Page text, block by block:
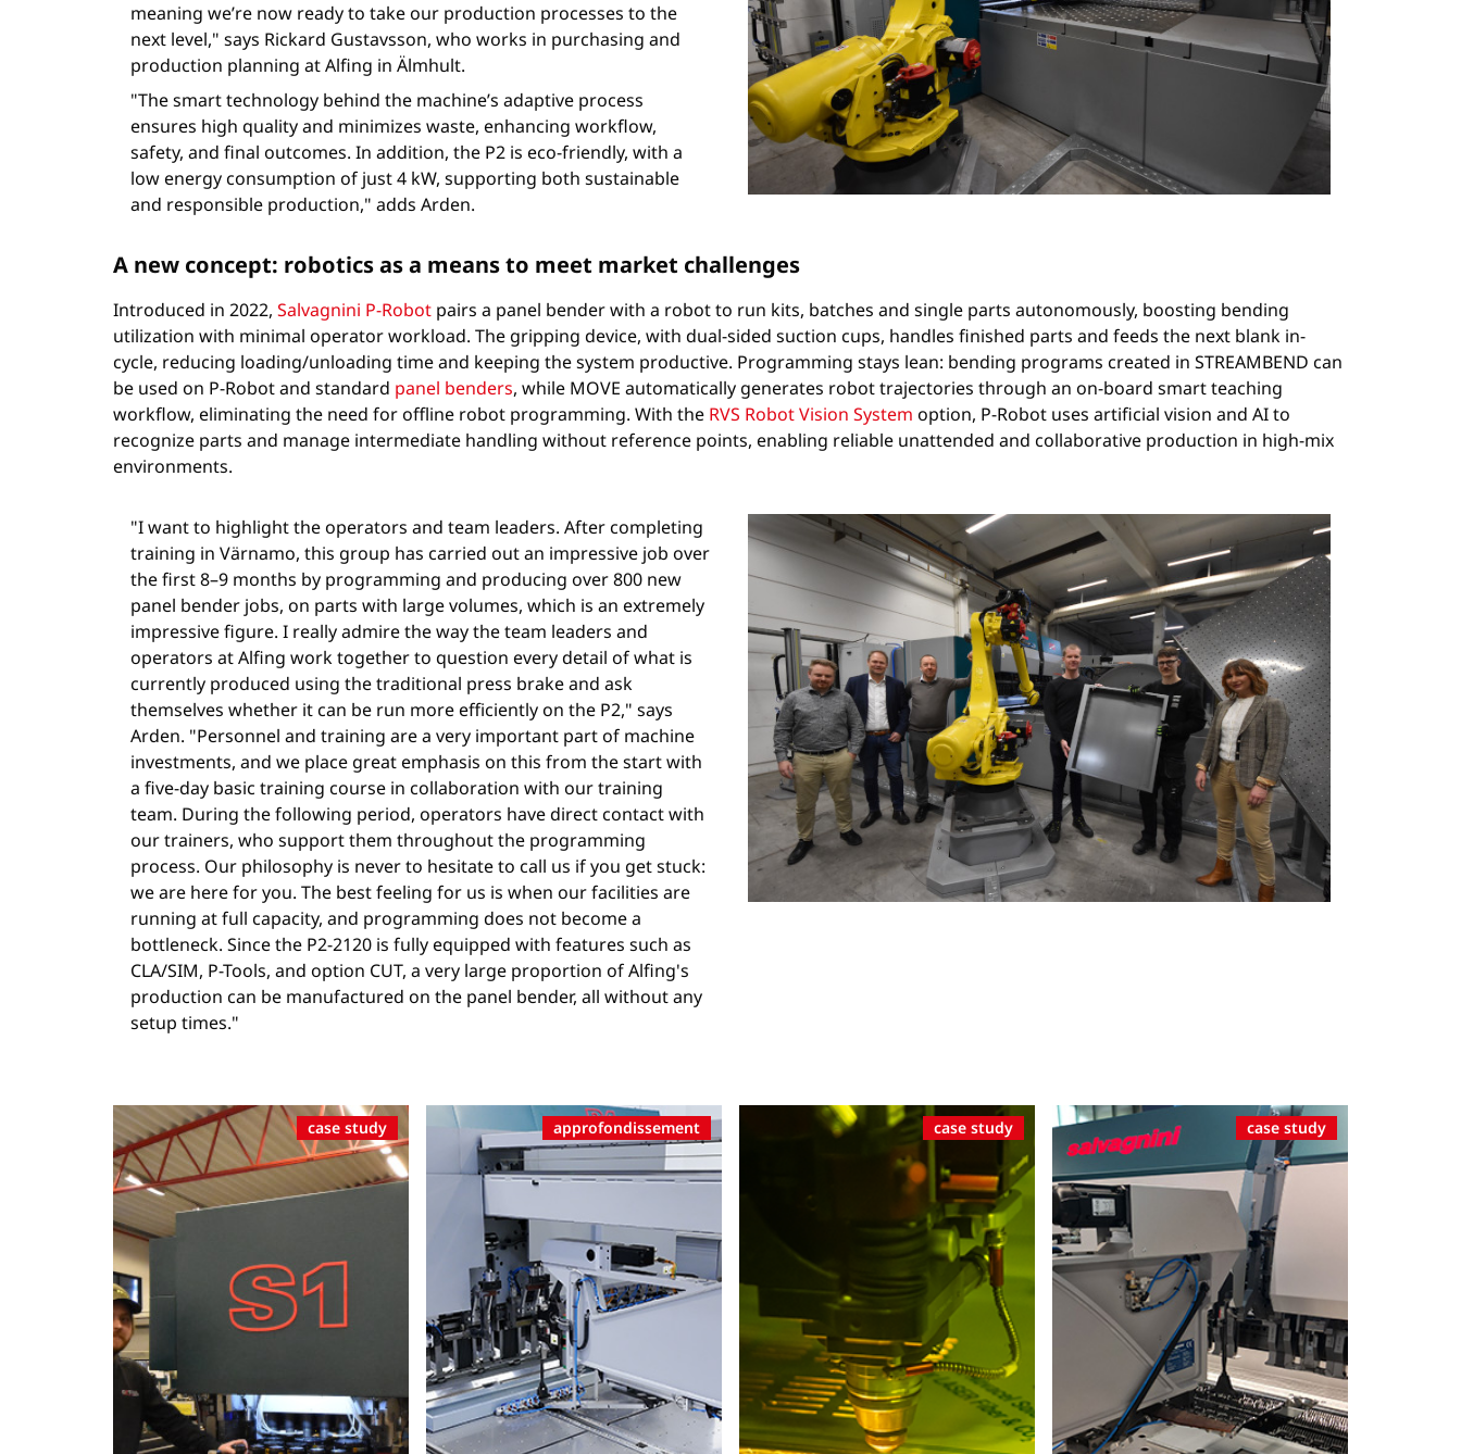
meaning we’re now ready to take our production processes to the
next level," says Rickard Gustavsson, who works in purchasing and
production planning at Alfing in Älmhult.
"The smart technology behind the machine’s adaptive process
ensures high quality and minimizes waste, enhancing workflow,
safety, and final outcomes. In addition, the P2 is eco-friendly, with a
low energy consumption of just 4 kW, supporting both sustainable
and responsible production," adds Arden.
A new concept: robotics as a means to meet market challenges
Introduced in 2022, Salvagnini P-Robot pairs a panel bender with a robot to run kits, batches and single parts autonomously, boosting bending
utilization with minimal operator workload. The gripping device, with dual-sided suction cups, handles finished parts and feeds the next blank in-
cycle, reducing loading/unloading time and keeping the system productive. Programming stays lean: bending programs created in STREAMBEND can
be used on P-Robot and standard panel benders, while MOVE automatically generates robot trajectories through an on-board smart teaching
workflow, eliminating the need for offline robot programming. With the RVS Robot Vision System option, P-Robot uses artificial vision and AI to
recognize parts and manage intermediate handling without reference points, enabling reliable unattended and collaborative production in high-mix
environments.
"I want to highlight the operators and team leaders. After completing
training in Värnamo, this group has carried out an impressive job over
the first 8–9 months by programming and producing over 800 new
panel bender jobs, on parts with large volumes, which is an extremely
impressive figure. I really admire the way the team leaders and
operators at Alfing work together to question every detail of what is
currently produced using the traditional press brake and ask
themselves whether it can be run more efficiently on the P2," says
Arden. "Personnel and training are a very important part of machine
investments, and we place great emphasis on this from the start with
a five-day basic training course in collaboration with our training
team. During the following period, operators have direct contact with
our trainers, who support them throughout the programming
process. Our philosophy is never to hesitate to call us if you get stuck:
we are here for you. The best feeling for us is when our facilities are
running at full capacity, and programming does not become a
bottleneck. Since the P2-2120 is fully equipped with features such as
CLA/SIM, P-Tools, and option CUT, a very large proportion of Alfing's
production can be manufactured on the panel bender, all without any
setup times."
case study approfondissement case study case study